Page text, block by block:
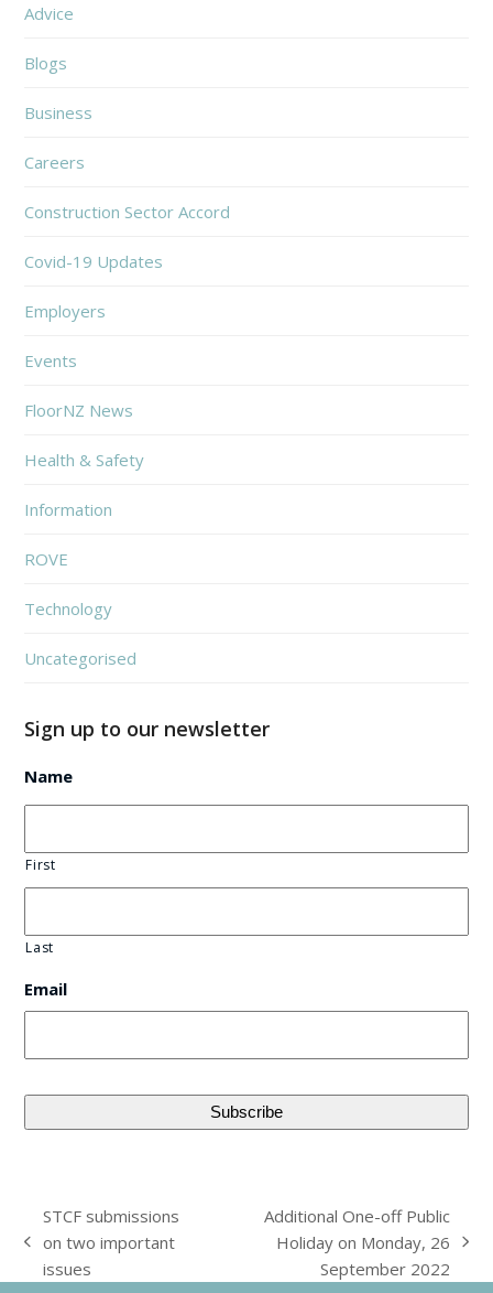
Advice
Blogs
Business
Careers
Construction Sector Accord
Covid-19 Updates
Employers
Events
FloorNZ News
Health & Safety
Information
ROVE
Technology
Uncategorised
Sign up to our newsletter
Name
First
Last
Email
previous
post:
STCF submissions
on two important
issues
post:
Additional One-off Public
Holiday on Monday, 26
September 2022